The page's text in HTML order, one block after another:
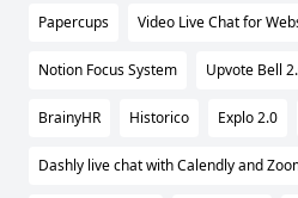
Papercups Video Live Chat for
Notion Focus System Upvote Bell
BrainyHR Historico Explo 2.0
Dashly live chat with Calendly and